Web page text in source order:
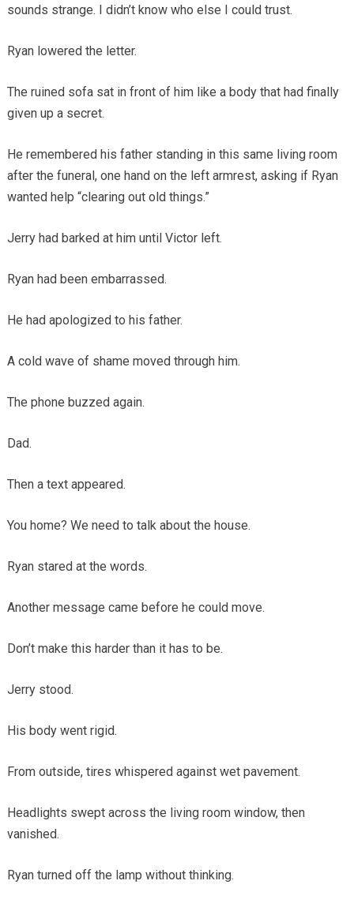
sounds strange. I didn’t know who else I could trust.
Ryan lowered the letter.
The ruined sofa sat in front of him like a body that had finally
given up a secret.
He remembered his father standing in this same living room
after the funeral, one hand on the left armrest, asking if Ryan
wanted help “clearing out old things.”
Jerry had barked at him until Victor left.
Ryan had been embarrassed.
He had apologized to his father.
A cold wave of shame moved through him.
The phone buzzed again.
Dad.
Then a text appeared.
You home? We need to talk about the house.
Ryan stared at the words.
Another message came before he could move.
Don’t make this harder than it has to be.
Jerry stood.
His body went rigid.
From outside, tires whispered against wet pavement.
Headlights swept across the living room window, then
vanished.
Ryan turned off the lamp without thinking.